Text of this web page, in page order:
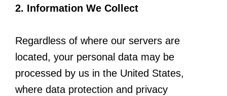
2. Information We Collect
Regardless of where our servers are
located, your personal data may be
processed by us in the United States,
where data protection and privacy